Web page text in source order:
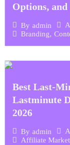
Options,
By admin
Branding,
Best Last-
Lastminute
2026
By admin
Affiliate